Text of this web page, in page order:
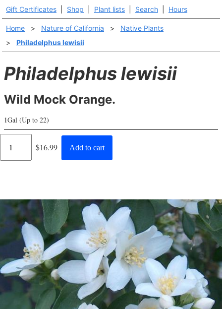
Gift Certificates Shop Plant lists Search Hours
Home > Nature of California >
Native Plants
>
Philadelphus lewisii
Philadelphus lewisii
Wild Mock Orange.
1Gal (Up to 22)
Regular
$16.99 Add to cart